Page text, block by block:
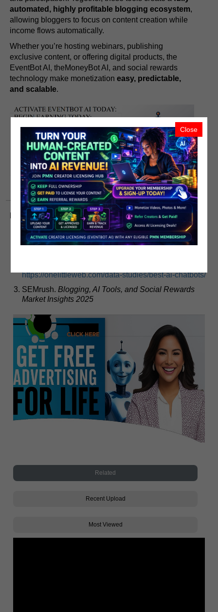
automated, highly profitable blogging ecosystem,
allowing bloggers to focus on content creation while
income flows automatically.
Whether you’re hosting webinars, publishing
exclusive content, or offering digital products, the
EventBot AI, theMoneyBot AI, and social rewards
technology make monetization easy, predictable,
and scalable.
Endnotes
Pamper Me Network Inc.EventBot AI & MoneyBot AI
Monetization Guide 2025
https://onelittleweb.com/data-studies/best-ai-chatbots/
SEMrush. Blogging, AI Tools, and Social Rewards
Market Insights 2025
Related
Recent Upload
Most Viewed
Close